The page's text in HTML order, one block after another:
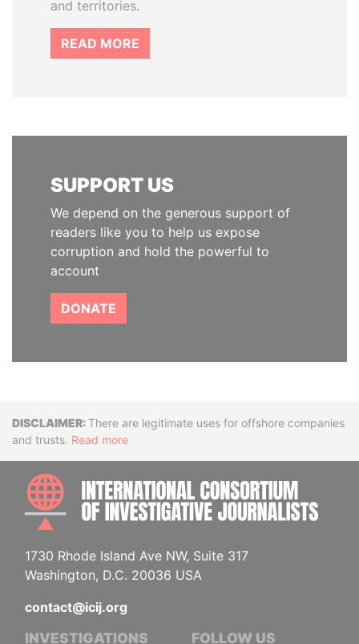
and territories.
READ MORE
SUPPORT US
We depend on the generous support of
readers like you to help us expose
corruption and hold the powerful to
account
DONATE
DisclaimerThere are legitimate uses for offshore companies
and trusts. Read more
1730 Rhode Island Ave NW, Suite 317
Washington, D.C. 20036 USA
contact@icij.org
INVESTIGATIONS FOLLOW US